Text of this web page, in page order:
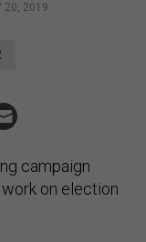
20, 2019
campaign
on election